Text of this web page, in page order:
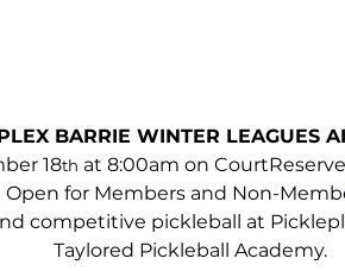
BARRIE WINTER LEAGUES
18th at 8:00am on
Open for Members and Non-
competitive pickleball at
Taylored Pickleball Academy.